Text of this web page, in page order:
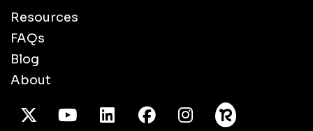
Resources
FAQs
Blog
About
X TwitterYoutube/LinkedInFacebook
Instagram